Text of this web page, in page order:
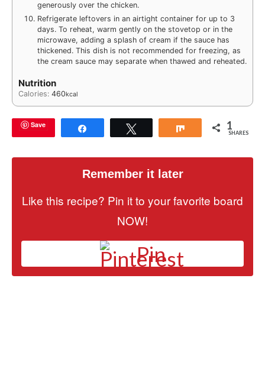
generously over the chicken.
Refrigerate leftovers in an airtight container for up to 3
days. To reheat, warm gently on the stovetop or in the
microwave, adding a splash of cream if the sauce has
thickened. This dish is not recommended for freezing, as
the cream sauce may separate when thawed and reheated.
Nutrition
Calories: 460kcal
Save Share 1
SHARES
Remember it later
Like this recipe? Pin it to your favorite board
NOW!
Pin